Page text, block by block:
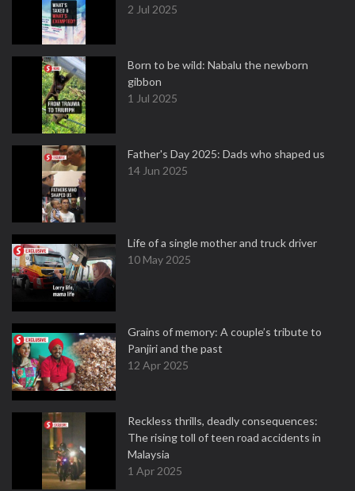
2 Jul 2025
Born to be wild: Nabalu the newborn
gibbon
1 Jul 2025
Father's Day 2025: Dads who shaped us
14 Jun 2025
Life of a single mother and truck driver
10 May 2025
Grains of memory: A couple’s tribute to
Panjiri and the past
12 Apr 2025
Reckless thrills, deadly consequences:
The rising toll of teen road accidents in
Malaysia
1 Apr 2025